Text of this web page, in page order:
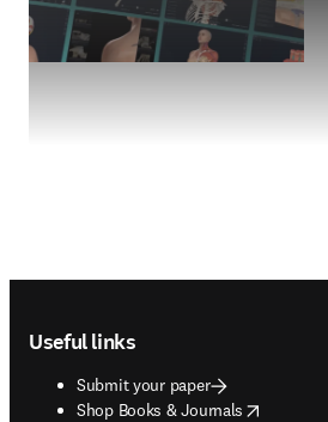
Useful links
Submit your paper
Shop Books & Journals
opens in new tab/window